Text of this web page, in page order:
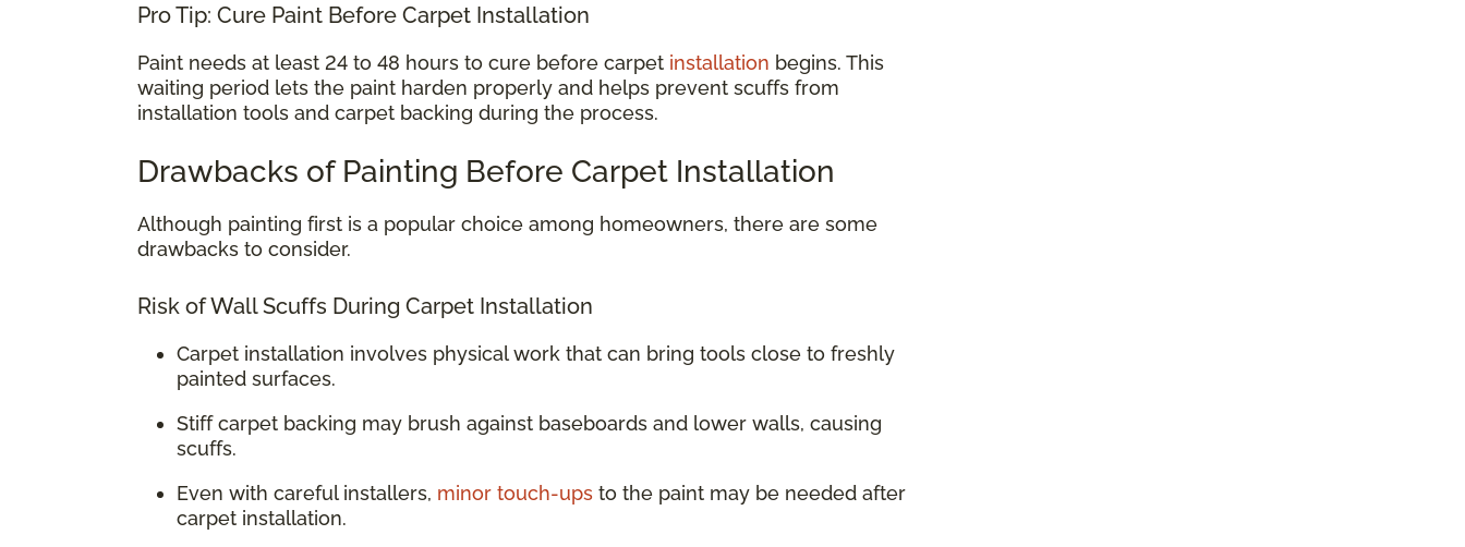
Pro Tip: Cure Paint Before Carpet Installation
Paint needs at least 24 to 48 hours to cure before carpet installation begins. This
waiting period lets the paint harden properly and helps prevent scuffs from
installation tools and carpet backing during the process.
Drawbacks of Painting Before Carpet Installation
Although painting first is a popular choice among homeowners, there are some
drawbacks to consider.
Risk of Wall Scuffs During Carpet Installation
Carpet installation involves physical work that can bring tools close to freshly
painted surfaces.
Stiff carpet backing may brush against baseboards and lower walls, causing
scuffs.
Even with careful installers, minor touch-ups to the paint may be needed after
carpet installation.